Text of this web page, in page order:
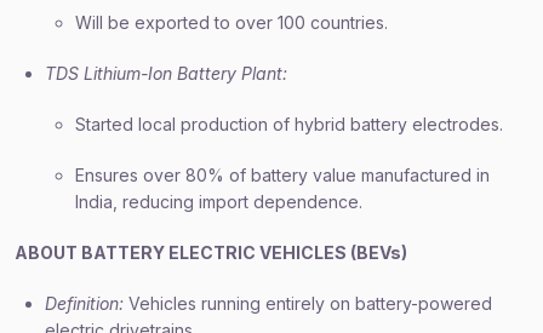
Will be exported to over 100 countries.
TDS Lithium-Ion Battery Plant:
Started local production of hybrid battery electrodes.
Ensures over 80% of battery value manufactured in
India, reducing import dependence.
ABOUT BATTERY ELECTRIC VEHICLES (BEVs)
Definition: Vehicles running entirely on battery-powered